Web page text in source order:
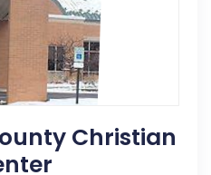
Christian